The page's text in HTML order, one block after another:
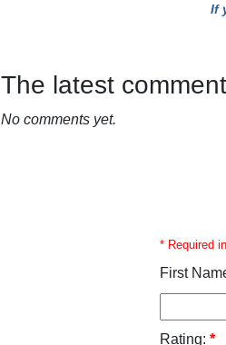
If
The latest
No comments yet.
* Required
First
Rating: *